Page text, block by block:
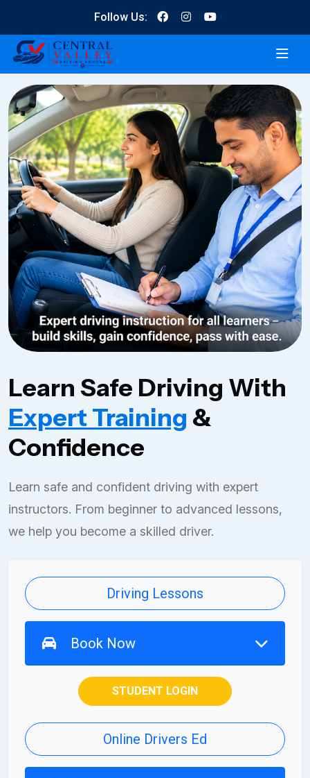
Follow Us:
Learn Safe Driving With
Expert Training &
Confidence
Learn safe and confident driving with expert
instructors. From beginner to advanced lessons,
we help you become a skilled driver.
Driving Lessons
Book Now
STUDENT LOGIN
Online Drivers Ed